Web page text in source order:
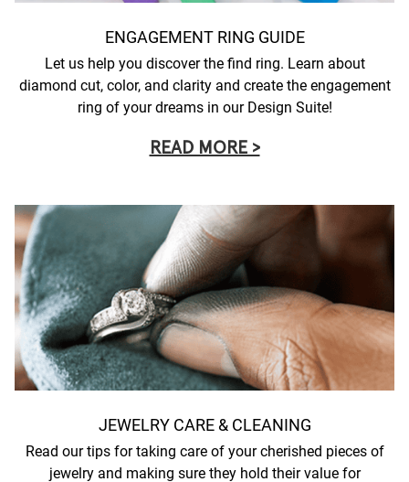
ENGAGEMENT RING GUIDE
Let us help you discover the find ring. Learn about
diamond cut, color, and clarity and create the engagement
ring of your dreams in our Design Suite!
READ MORE >
JEWELRY CARE & CLEANING
Read our tips for taking care of your cherished pieces of
jewelry and making sure they hold their value for